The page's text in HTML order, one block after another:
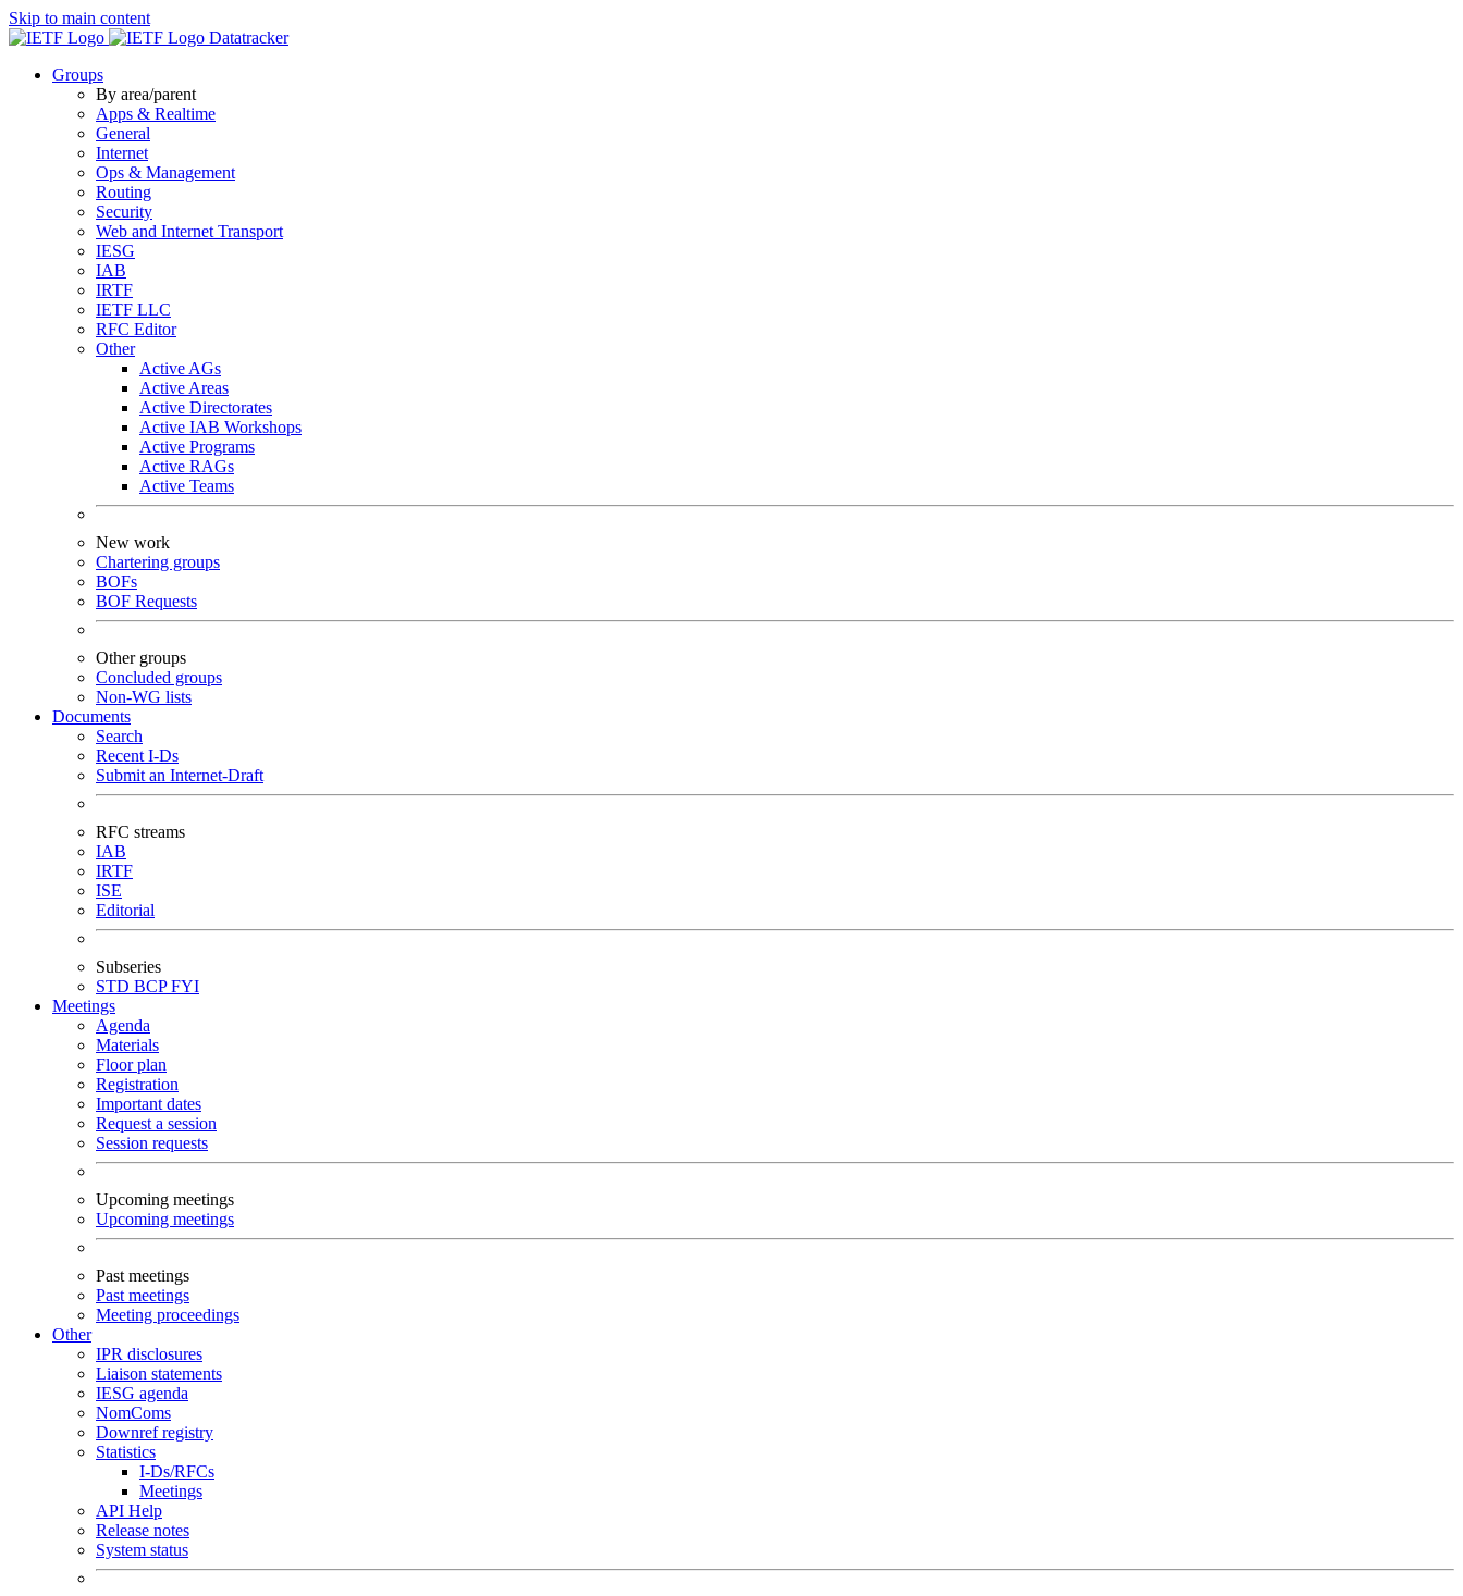
Skip to main content
Datatracker
Groups
By area/parent
Apps & Realtime
General
Internet
Ops & Management
Routing
Security
Web and Internet Transport
IESG
IAB
IRTF
IETF LLC
RFC Editor
Other
Active AGs
Active Areas
Active Directorates
Active IAB Workshops
Active Programs
Active RAGs
Active Teams
New work
Chartering groups
BOFs
BOF Requests
Other groups
Concluded groups
Non-WG lists
Documents
Search
Recent I-Ds
Submit an Internet-Draft
RFC streams
IAB
IRTF
ISE
Editorial
Subseries
STD BCPFYI
Meetings
Agenda
Materials
Floor plan
Registration
Important dates
Request a session
Session requests
Upcoming meetings
Upcoming meetings
Past meetings
Past meetings
Meeting proceedings
Other
IPR disclosures
Liaison statements
IESG agenda
NomComs
Downref registry
Statistics
I-Ds/RFCs
Meetings
API Help
Release notes
System status